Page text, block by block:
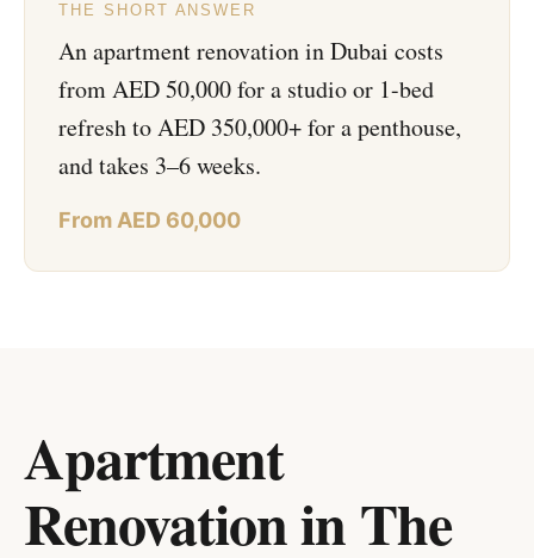
THE SHORT ANSWER
An apartment renovation in Dubai costs
from AED 50,000 for a studio or 1-bed
refresh to AED 350,000+ for a penthouse,
and takes 3–6 weeks.
From AED 60,000
Apartment
Renovation in The